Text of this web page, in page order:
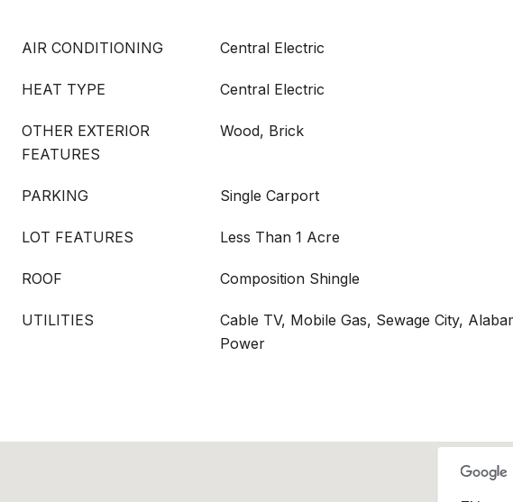
AIR CONDITIONING Central Electric
HEAT TYPE Central Electric
OTHER EXTERIOR
FEATURES
Wood, Brick
PARKING Single Carport
LOT FEATURES Less Than 1 Acre
ROOF Composition Shingle
UTILITIES
Cable TV, Mobile Gas, Sewage City,
Power